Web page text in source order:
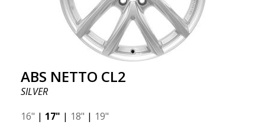
ABS NETTO CL2
SILVER
16" | 17" | 18" | 19"